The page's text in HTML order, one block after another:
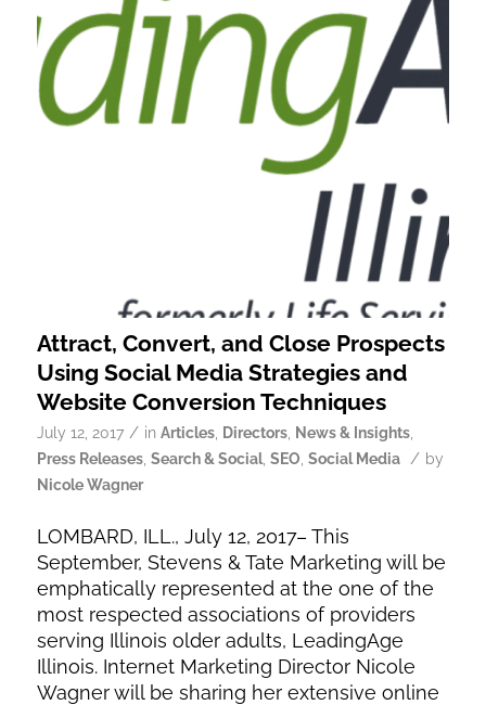
Attract, Convert, and Close Prospects
Using Social Media Strategies and
Website Conversion Techniques
July 12, 2017 / in Articles, Directors, News & Insights,
Press Releases, Search & Social, SEO, Social Media / by
Nicole Wagner
LOMBARD, ILL., July 12, 2017– This
September, Stevens & Tate Marketing will be
emphatically represented at the one of the
most respected associations of providers
serving Illinois older adults, LeadingAge
Illinois. Internet Marketing Director Nicole
Wagner will be sharing her extensive online